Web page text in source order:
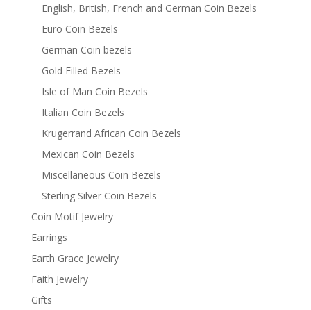
English, British, French and German Coin Bezels
Euro Coin Bezels
German Coin bezels
Gold Filled Bezels
Isle of Man Coin Bezels
Italian Coin Bezels
Krugerrand African Coin Bezels
Mexican Coin Bezels
Miscellaneous Coin Bezels
Sterling Silver Coin Bezels
Coin Motif Jewelry
Earrings
Earth Grace Jewelry
Faith Jewelry
Gifts